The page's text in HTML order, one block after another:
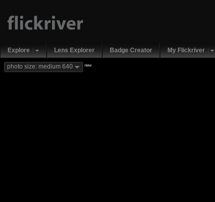
Explore Lens Explorer Badge Creator My Flickriver
photo size: medium 640 new